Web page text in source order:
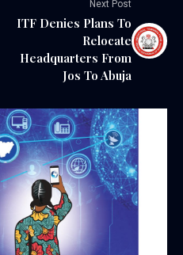
Next Post
ITF Denies Plans To
Relocate
Headquarters From
Jos To Abuja